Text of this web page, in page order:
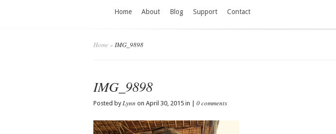
Home About Blog Support Contact
Home » IMG_9898
IMG_9898
Posted byLynn on April 30, 2015 in | 0 comments